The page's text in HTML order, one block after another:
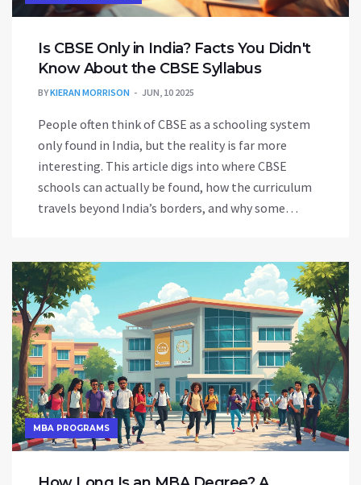
Is CBSE Only in India? Facts You Didn't
Know About the CBSE Syllabus
BYKIERAN MORRISON JUN, 10 2025
People often think of CBSE as a schooling system
only found in India, but the reality is far more
interesting. This article digs into where CBSE
schools can actually be found, how the curriculum
travels beyond India’s borders, and why some
CBSE syllabus worldwide and learn about the
opportunities it opens up. Get past the usual
confusion with easy examples and straight facts.
MBA PROGRAMS